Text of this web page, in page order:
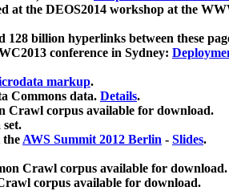
the DEOS2014 workshop at the
128 billion hyperlinks between these
conference in Sydney:
markup.
Commons data. Details.
Crawl corpus available for download.
theAWS Summit 2012 Berlin - Slides.
Crawl corpus available for download.
corpus available for download.